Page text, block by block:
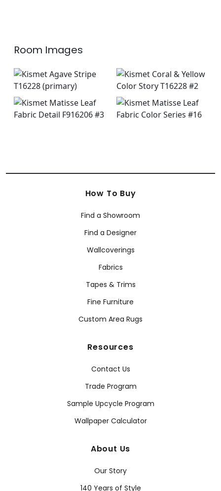
Room Images
How To Buy
Find a Showroom
Find a Designer
Wallcoverings
Fabrics
Tapes & Trims
Fine Furniture
Custom Area Rugs
Resources
Contact Us
Trade Program
Sample Upcycle Program
Wallpaper Calculator
About Us
Our Story
140 Years of Style